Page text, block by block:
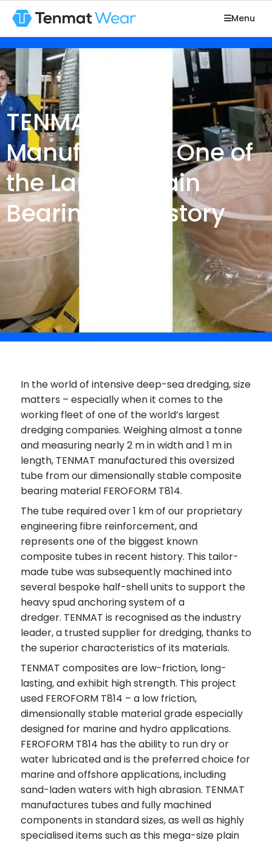
Menu
TENMAT
Manufactures One of
the Largest Plain
Bearings in History
In the world of intensive deep-sea dredging, size
matters – especially when it comes to the
working fleet of one of the world’s largest
dredging companies. Weighing almost a tonne
and measuring nearly 2 m in width and 1 m in
length, TENMAT manufactured this oversized
tube from our dimensionally stable composite
bearing material FEROFORM T814.
The tube required over 1 km of our proprietary
engineering fibre reinforcement, and
represents one of the biggest known
composite tubes in recent history. This tailor-
made tube was subsequently machined into
several bespoke half-shell units to support the
heavy spud anchoring system of a
dredger. TENMAT is recognised as the industry
leader, a trusted supplier for dredging, thanks to
the superior characteristics of its materials.
TENMAT composites are low-friction, long-
lasting, and exhibit high strength. This project
used FEROFORM T814 – a low friction,
dimensionally stable material grade especially
designed for marine and hydro applications.
FEROFORM T814 has the ability to run dry or
water lubricated and is the preferred choice for
marine and offshore applications, including
sand-laden waters with high abrasion. TENMAT
manufactures tubes and fully machined
components in standard sizes, as well as highly
specialised items such as this mega-size plain